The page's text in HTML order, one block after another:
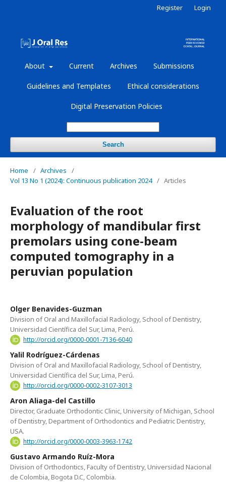
About Current Archives Submissions
Guidelines and Templates Ethical considerations
Digital Preservation Policies
Search
Register Login
Home / Archives
/
Vol 13 No 1 (2024): Continuous publication 2024 / Articles
Evaluation of the root
morphology of mandibular first
premolars using cone-beam
computed tomography in a
peruvian population
Olger Benavides-Guzman
Division of Oral and Maxillofacial Radiology, School of Dentistry,
Universidad Científica del Sur, Lima, Perú.
http://orcid.org/0000-0001-7136-6040
Yalil Rodríguez-Cárdenas
Division of Oral and Maxillofacial Radiology, School of Dentistry,
Universidad Científica del Sur, Lima, Perú.
http://orcid.org/0000-0002-3107-3013
Aron Aliaga-del Castillo
Director, Graduate Orthodontic Clinic, University of Michigan, School
of Dentistry, Department of Orthodontics and Pediatric Dentistry,
USA.
http://orcid.org/0000-0003-3963-1742
Gustavo Armando Ruíz-Mora
Division of Orthodontics, Faculty of Dentistry, Universidad Nacional
de Colombia, Bogota D.C, Colombia.